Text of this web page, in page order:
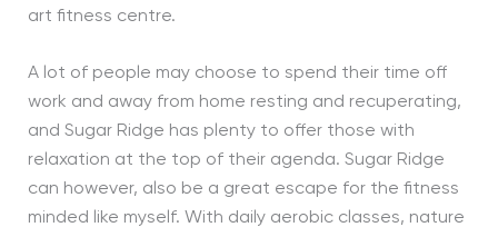
art fitness centre.
A lot of people may choose to spend their time off
work and away from home resting and recuperating,
and Sugar Ridge has plenty to offer those with
relaxation at the top of their agenda. Sugar Ridge
can however, also be a great escape for the fitness
minded like myself. With daily aerobic classes, nature